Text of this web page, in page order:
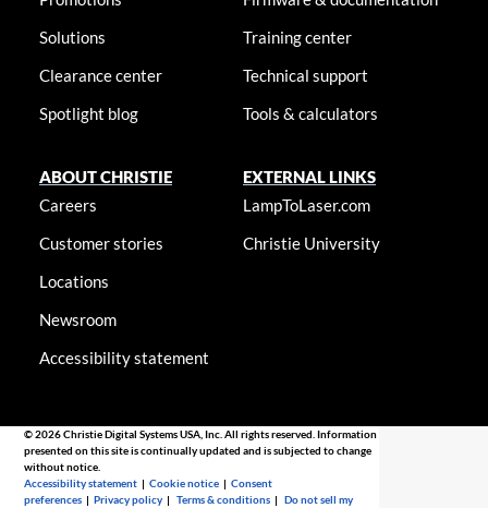
Solutions
Clearance center
Spotlight blog
Training center
Technical support
Tools & calculators
ABOUT CHRISTIE
Careers
Customer stories
Locations
Newsroom
Accessibility statement
EXTERNAL LINKS
LampToLaser.com
Christie University
© 2026 Christie Digital Systems USA, Inc. All rights reserved. Information
presented on this site is continually updated and is subjected to change
without notice.
Accessibility statement |Cookie notice |Consent
preferences |Privacy policy |Terms & conditions |Do not sell my